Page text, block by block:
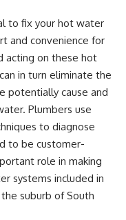
to fix your hot water
and convenience for
acting on these hot
in turn eliminate the
potentially cause and
Plumbers use
to diagnose
to be customer-
role in making
systems included in
suburb of South